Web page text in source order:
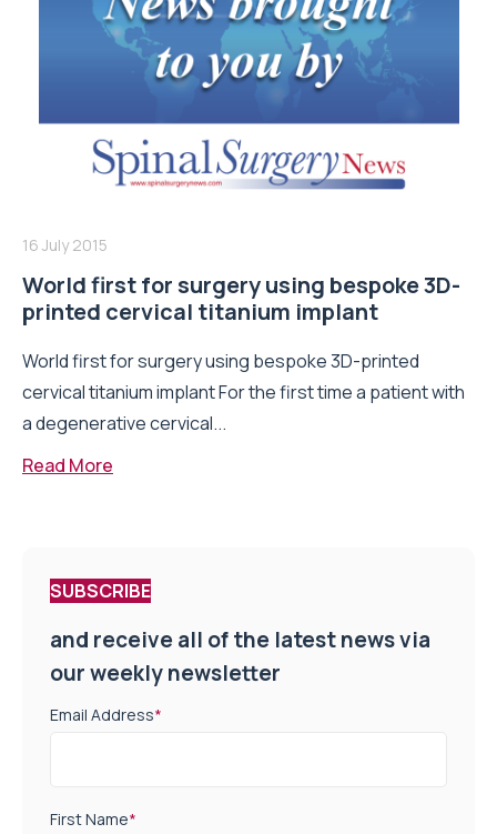
16 July 2015
World first for surgery using bespoke 3D-
printed cervical titanium implant
World first for surgery using bespoke 3D-printed
cervical titanium implant For the first time a patient with
a degenerative cervical...
Read More
SUBSCRIBE
and receive all of the latest news via
our weekly newsletter
Email Address*
First Name*